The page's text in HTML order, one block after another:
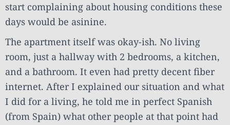
start complaining about housing conditions these
days would be asinine.
The apartment itself was okay-ish. No living
room, just a hallway with 2 bedrooms, a kitchen,
and a bathroom. It even had pretty decent fiber
internet. After I explained our situation and what
I did for a living, he told me in perfect Spanish
(from Spain) what other people at that point had